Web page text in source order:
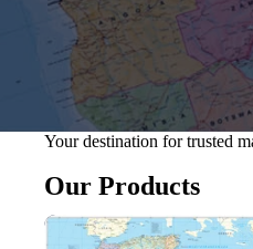
Your destination for trusted
Our Products
Wall Maps